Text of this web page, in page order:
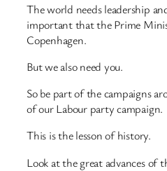
The world needs leadership
important that the Prime
Copenhagen.
But we also need you.
So be part of the campaigns
of our Labour party campaign.
This is the lesson of history.
Look at the great advances of